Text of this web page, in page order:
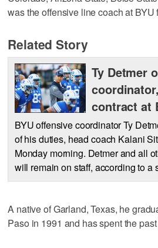
was the offensive line coach at BYU
Related Story
Ty Detmer
contract at
BYU offensive coordinator Ty
of his duties, head coach Kalani
Monday morning. Detmer and all
will remain on staff, according to a
A native of Garland, Texas, he
Paso in 1991 and has spent the